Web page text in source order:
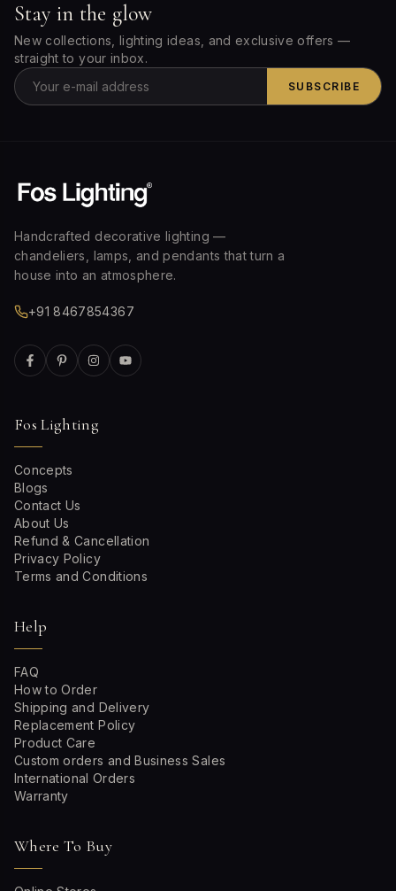
Stay in the glow
New collections, lighting ideas, and exclusive offers —
straight to your inbox.
SUBSCRIBE
Handcrafted decorative lighting —
chandeliers, lamps, and pendants that turn a
house into an atmosphere.
+91 8467854367
Fos Lighting
Concepts
Blogs
Contact Us
About Us
Refund & Cancellation
Privacy Policy
Terms and Conditions
Help
FAQ
How to Order
Shipping and Delivery
Replacement Policy
Product Care
Custom orders and Business Sales
International Orders
Warranty
Where To Buy